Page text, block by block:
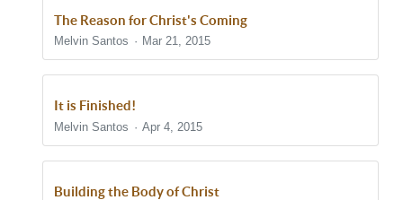
The Reason for Christ's Coming
Melvin Santos Mar 21, 2015
It is Finished!
Melvin Santos Apr 4, 2015
Building the Body of Christ